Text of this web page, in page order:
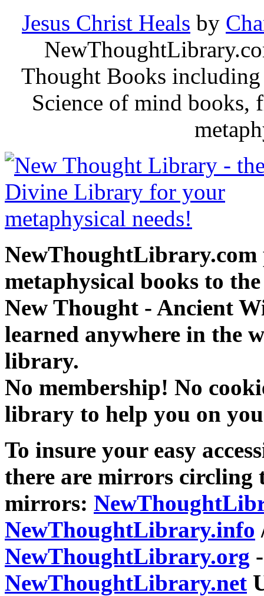
Jesus Christ Heals by
Thought Books
Science of mind books,
NewThoughtLibrary.com
metaphysical books to
New Thought - Ancient
learned anywhere in the
library.
No membership! No
library to help you on
To insure your easy
there are mirrors circling
mirrors:
NewThoughtLibrary.info
NewThoughtLibrary.org
NewThoughtLibrary.net